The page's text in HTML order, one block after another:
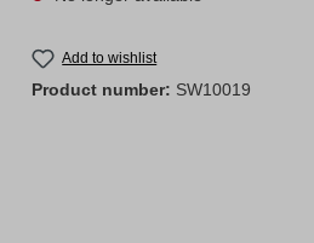
Add to wishlist
Product number: SW10019